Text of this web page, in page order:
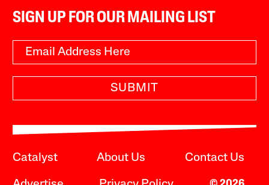
SIGN UP FOR OUR MAILING LIST
SUBMIT
Catalyst About Us Contact Us